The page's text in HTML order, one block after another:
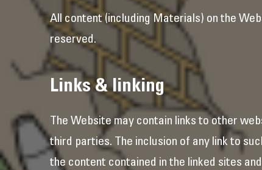
All content (including Materials) on the
reserved.
Links & linking
The Website may contain links to other
third parties. The inclusion of any link to
the content contained in the linked sites